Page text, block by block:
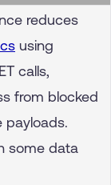
reduces
using
calls,
from blocked
payloads.
some data